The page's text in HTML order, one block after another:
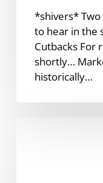
*shivers*
to hear in the
Cutbacks For
shortly…
historically…